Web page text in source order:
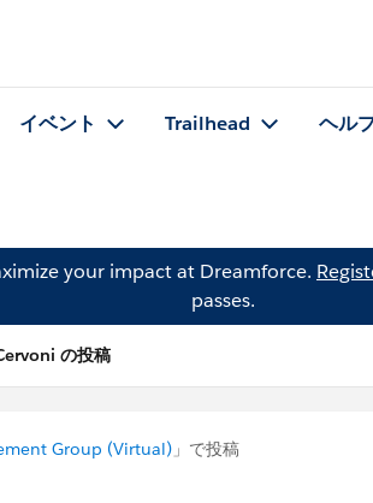
イベント Trailhead ヘル
your impact at Dreamforce.
passes.
の投稿
Group (Virtual) 」で投稿